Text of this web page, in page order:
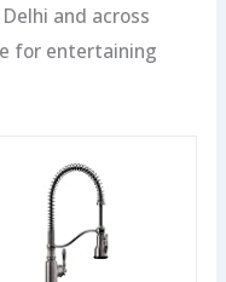
and across
for entertaining